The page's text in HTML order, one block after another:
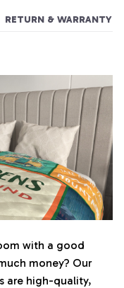
RETURN & WARRANTY
with a good
money? Our
are high-quality,